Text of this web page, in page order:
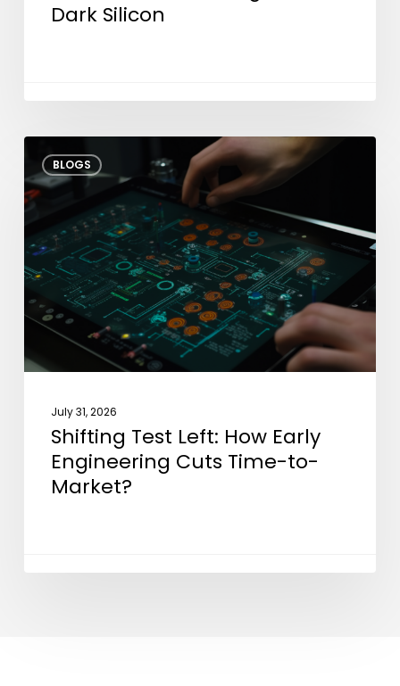
Dark Silicon
BLOGS
Test
Left:
Early
Engineering
Cuts
Time-
to-
July 31, 2026
Shifting Test Left: How Early
Engineering Cuts Time-to-
Market?